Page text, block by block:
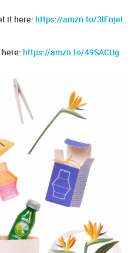
it here: https://amzn.to/3IFnjet
https://amzn.to/49SACUg